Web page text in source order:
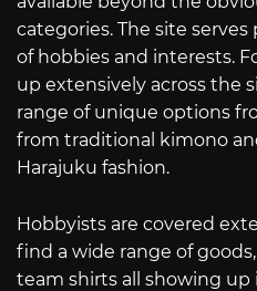
categories. The site
of hobbies and interests.
up extensively across the
range of unique options
from traditional kimono
Harajuku fashion.
Hobbyists are covered
find a wide range of
team shirts all showing up